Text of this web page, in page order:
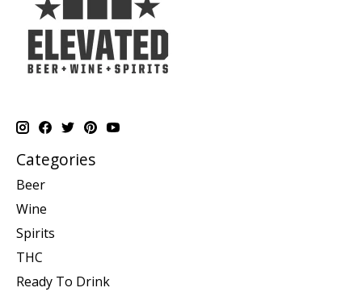
Categories
Beer
Wine
Spirits
THC
Ready To Drink